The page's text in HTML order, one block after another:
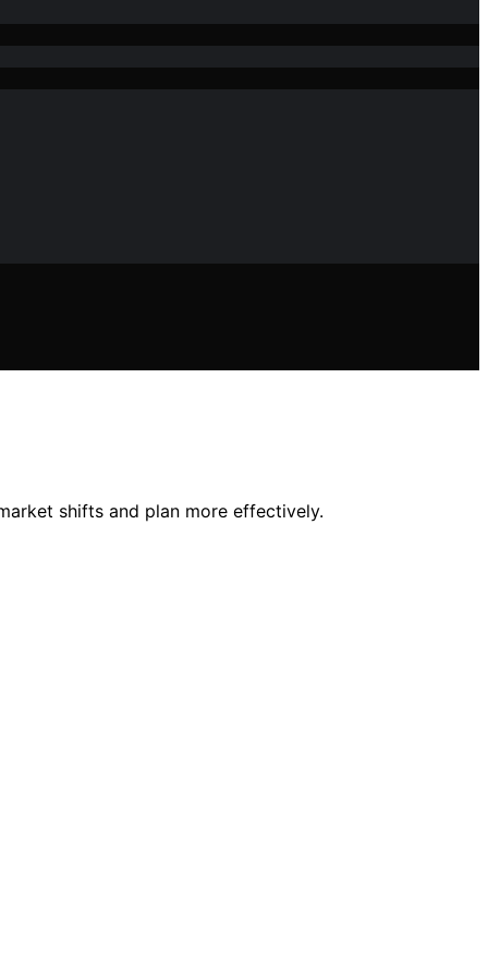
shifts and plan more effectively.